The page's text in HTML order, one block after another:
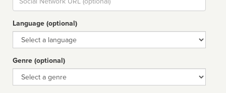
url
Language (optional)
Language
Genre (optional)
Genre